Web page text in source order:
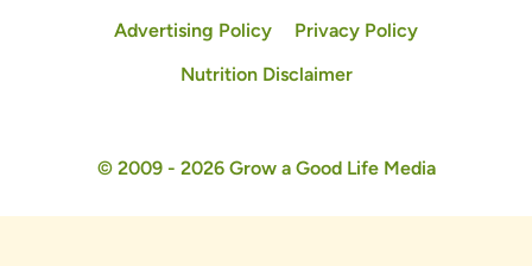
Advertising Policy
Privacy Policy
Nutrition Disclaimer
© 2009 - 2026 Grow a Good Life Media